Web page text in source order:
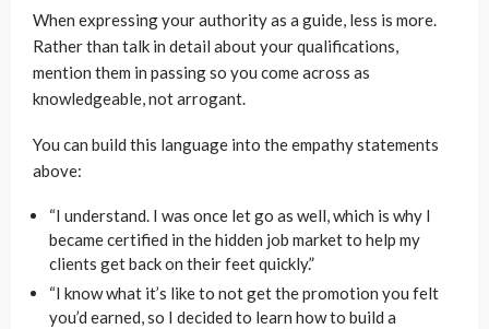
When expressing your authority as a guide, less is more.
Rather than talk in detail about your qualifications,
mention them in passing so you come across as
knowledgeable, not arrogant.
You can build this language into the empathy statements
above:
“I understand. I was once let go as well, which is why I
became certified in the hidden job market to help my
clients get back on their feet quickly.”
“I know what it’s like to not get the promotion you felt
you’d earned, so I decided to learn how to build a